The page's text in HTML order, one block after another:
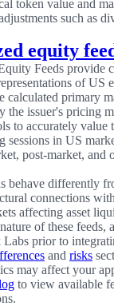
token value and
such as
equity
Feeds provide
of US
calculated primary
the issuer's pricing
to accurately value
sessions in US
post-market, and
behave differently
connections
affecting asset
of these feeds,
prior to
and risks
may affect your
to view available